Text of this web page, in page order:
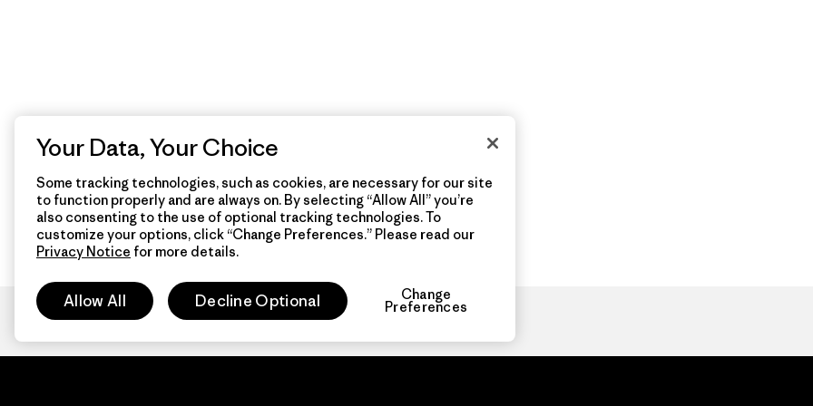
Your Data, Your Choice
Some tracking technologies, such as cookies, are necessary for our site
to function properly and are always on. By selecting “Allow All” you’re
also consenting to the use of optional tracking technologies. To
customize your options, click “Change Preferences.” Please read our
Privacy Notice for more details.
Allow All Decline Optional Change
Preferences